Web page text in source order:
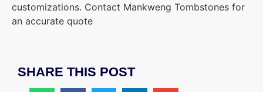
customizations. Contact Mankweng Tombstones for
an accurate quote
SHARE THIS POST